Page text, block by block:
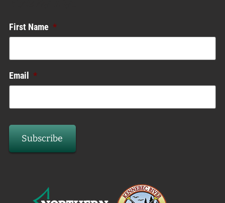
First Name *
Email *